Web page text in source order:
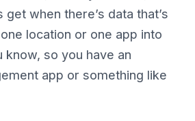
get when there’s data that’s
location or one app into
know, so you have an
app or something like